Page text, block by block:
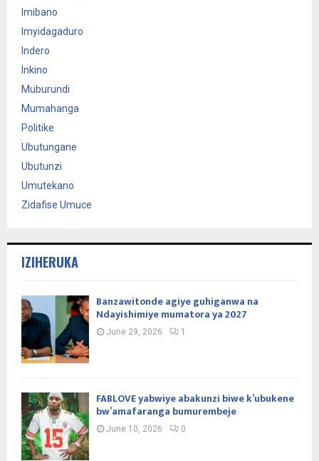
Imibano
Imyidagaduro
Indero
Inkino
Muburundi
Mumahanga
Politike
Ubutungane
Ubutunzi
Umutekano
Zidafise Umuce
IZIHERUKA
Banzawitonde agiye guhiganwa na
Ndayishimiye mumatora ya 2027
June 29, 2026 1
FABLOVE yabwiye abakunzi biwe k’ubukene
bw’amafaranga bumurembeje
June 10, 2026 0